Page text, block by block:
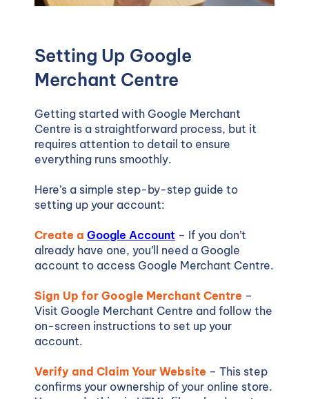
Setting Up Google
Merchant Centre
Getting started with Google Merchant
Centre is a straightforward process, but it
requires attention to detail to ensure
everything runs smoothly.
Here’s a simple step-by-step guide to
setting up your account:
Create a Google Account – If you don’t
already have one, you’ll need a Google
account to access Google Merchant Centre.
Sign Up for Google Merchant Centre –
Visit Google Merchant Centre and follow the
on-screen instructions to set up your
account.
Verify and Claim Your Website – This step
confirms your ownership of your online store.